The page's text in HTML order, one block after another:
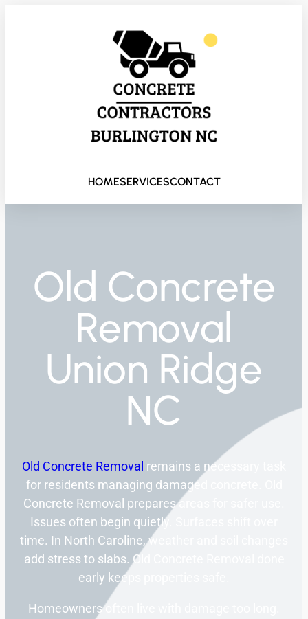
HOMESERVICESCONTACT
Old Concrete
Removal
Union Ridge
NC
Old Concrete Removal remains a necessary task
for residents managing damaged concrete. Old
Concrete Removal prepares areas for safer use.
Issues often begin quietly. Surfaces shift over
time. In North Caroline, weather and soil changes
add stress to slabs. Old Concrete Removal done
early keeps properties safe.
Homeowners often live with damage too long.